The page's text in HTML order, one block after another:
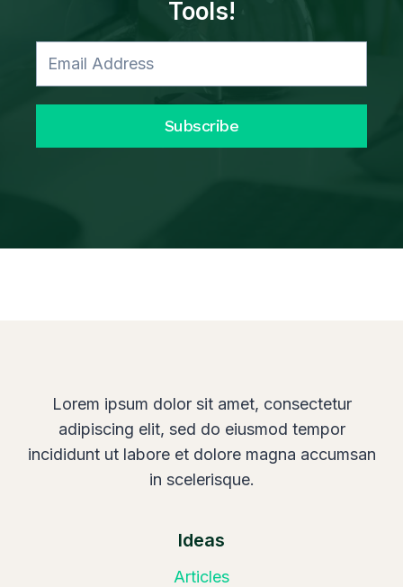
Tools!
Subscribe
Lorem ipsum dolor sit amet, consectetur
adipiscing elit, sed do eiusmod tempor
incididunt ut labore et dolore magna accumsan
in scelerisque.
Ideas
Articles